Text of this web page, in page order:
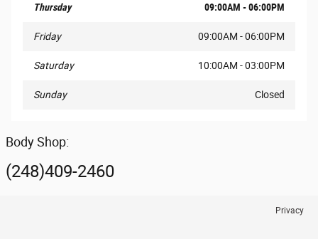
Thursday 09:00AM - 06:00PM
Friday 09:00AM - 06:00PM
Saturday 10:00AM - 03:00PM
Sunday Closed
Body Shop:
(248)409-2460
Privacy